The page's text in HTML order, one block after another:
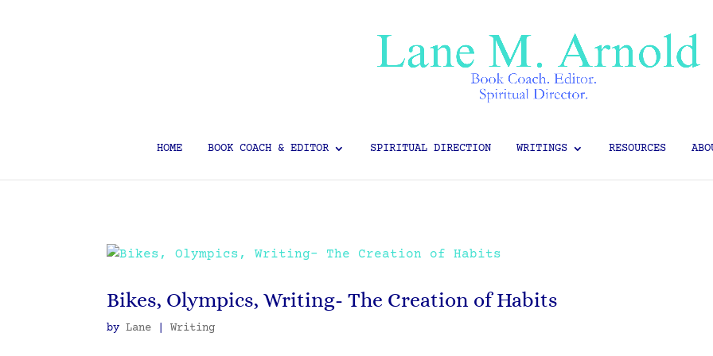
HOME BOOK COACH & EDITOR SPIRITUAL DIRECTION WRITINGS RESOURCES
Bikes, Olympics, Writing- The Creation of Habits
byLane |Writing